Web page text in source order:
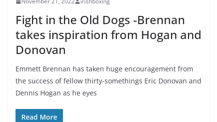
Fight in the Old Dogs -Brennan
takes inspiration from Hogan and
Donovan
Emmett Brennan has taken huge encouragement from
the success of fellow thirty-somethings Eric Donovan and
Dennis Hogan as he eyes
Read More